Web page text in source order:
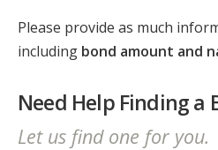
Please provide as much
including bond amount and
Need Help Finding a
Let us find one for you.